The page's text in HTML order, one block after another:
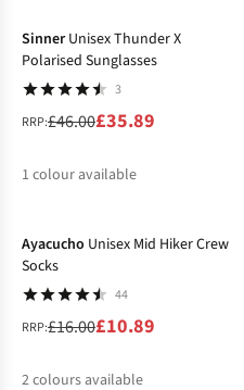
Sinner Unisex Thunder X
Polarised Sunglasses
3
RRP:£46.00£35.89
1 colour available
Ayacucho Unisex Mid Hiker Crew
Socks
44
RRP:£16.00£10.89
2colours available